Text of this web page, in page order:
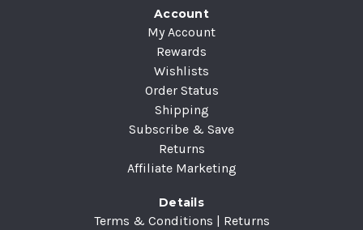
Account
My Account
Rewards
Wishlists
Order Status
Shipping
Subscribe & Save
Returns
Affiliate Marketing
Details
Terms & Conditions | Returns